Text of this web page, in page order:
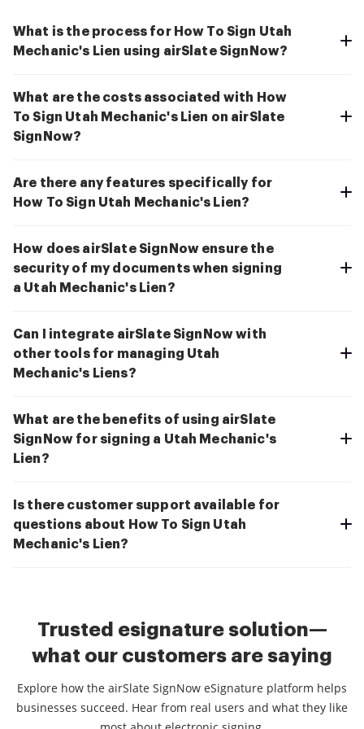
What is the process for How To Sign Utah
Mechanic's Lien using airSlate SignNow?
What are the costs associated with How
To Sign Utah Mechanic's Lien on airSlate
SignNow?
Are there any features specifically for
How To Sign Utah Mechanic's Lien?
How does airSlate SignNow ensure the
security of my documents when signing
a Utah Mechanic's Lien?
Can I integrate airSlate SignNow with
other tools for managing Utah
Mechanic's Liens?
What are the benefits of using airSlate
SignNow for signing a Utah Mechanic's
Lien?
Is there customer support available for
questions about How To Sign Utah
Mechanic's Lien?
Trusted esignature solution—
what our customers are saying
Explore how the airSlate SignNow eSignature platform helps
businesses succeed. Hear from real users and what they like